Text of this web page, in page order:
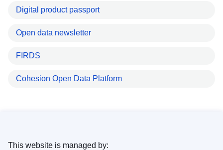
Digital product passport
Open data newsletter
FIRDS
Cohesion Open Data Platform
This website is managed by: